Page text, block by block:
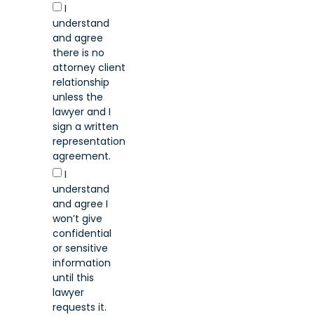
I
understand
and agree
there is no
attorney client
relationship
unless the
lawyer and I
sign a written
representation
agreement.
I
understand
and agree I
won’t give
confidential
or sensitive
information
until this
lawyer
requests it.